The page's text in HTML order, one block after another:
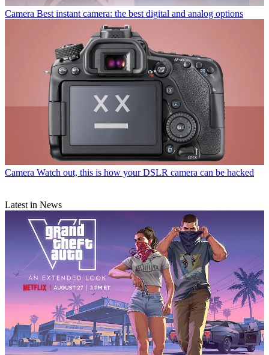
Camera Best instant camera: the best digital and analog options
Camera Watch out, this is how your DSLR camera can be hacked
Latest in News